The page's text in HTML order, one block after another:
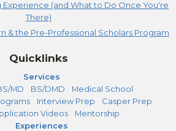
(and What to Do Once You're
There)
& the Pre-Professional Scholars Program
Quicklinks
Services
MD BS/DMD
Medical School
Interview Prep
Casper Prep
Videos
Mentorship
Experiences